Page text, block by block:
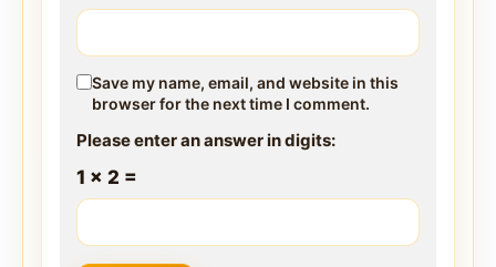
Save my name, email, and website in this
browser for the next time I comment.
Please enter an answer in digits:
1 × 2 =